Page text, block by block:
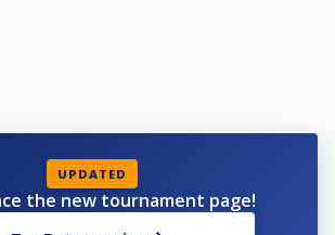
UPDATED
the new tournament page!